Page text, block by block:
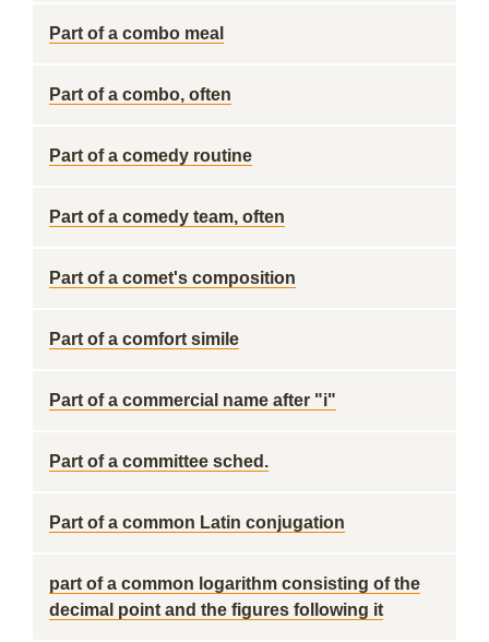
Part of a combo meal
Part of a combo, often
Part of a comedy routine
Part of a comedy team, often
Part of a comet's composition
Part of a comfort simile
Part of a commercial name after "i"
Part of a committee sched.
Part of a common Latin conjugation
part of a common logarithm consisting of the
decimal point and the figures following it